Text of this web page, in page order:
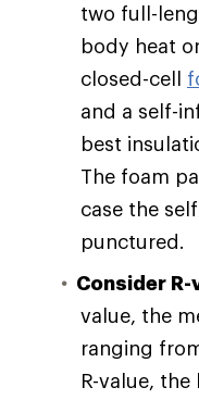
two full-
body heat
closed-cell
and a self-
best
The foam
case the
punctured.
Consider R-
value, the
ranging
R-value,